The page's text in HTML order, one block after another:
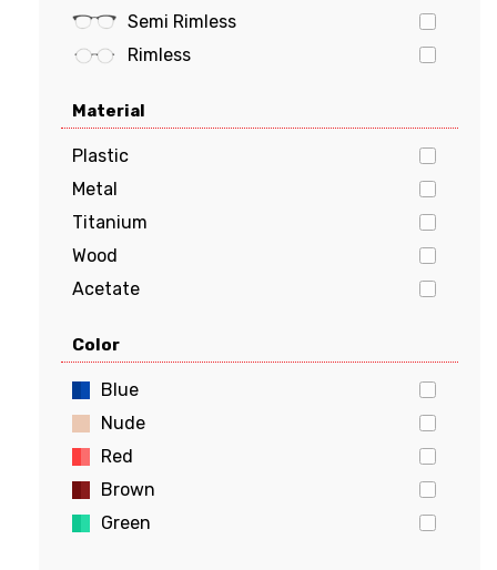
VERSACE
vogue
Semi Rimless
Rimless
Material
Plastic
Metal
Titanium
Wood
Acetate
Aluminum
Flexon
Beryllium
Color
Blue
Nude
Red
Brown
Green